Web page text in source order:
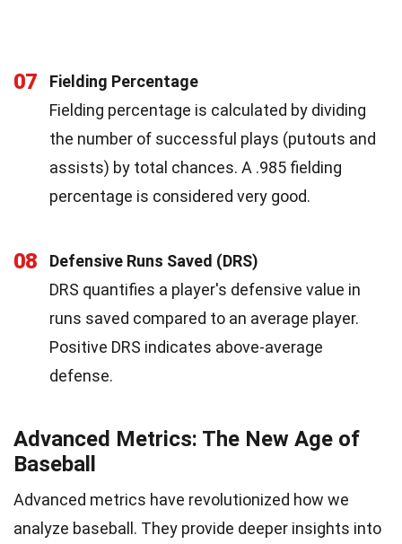
07
Fielding Percentage
Fielding percentage is calculated by dividing
the number of successful plays (putouts and
assists) by total chances. A .985 fielding
percentage is considered very good.
08
Defensive Runs Saved (DRS)
DRS quantifies a player's defensive value in
runs saved compared to an average player.
Positive DRS indicates above-average
defense.
Advanced Metrics: The New Age of
Baseball
Advanced metrics have revolutionized how we
analyze baseball. They provide deeper insights into